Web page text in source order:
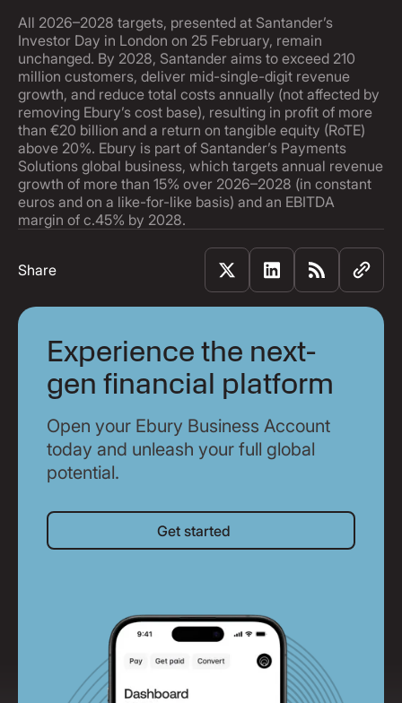
All 2026–2028 targets, presented at Santander’s
Investor Day in London on 25 February, remain
unchanged. By 2028, Santander aims to exceed 210
million customers, deliver mid-single-digit revenue
growth, and reduce total costs annually (not affected by
removing Ebury’s cost base), resulting in profit of more
than €20 billion and a return on tangible equity (RoTE)
above 20%. Ebury is part of Santander’s Payments
Solutions global business, which targets annual revenue
growth of more than 15% over 2026–2028 (in constant
euros and on a like-for-like basis) and an EBITDA
margin of c.45% by 2028.
Share
Experience the next-
gen financial platform
Open your Ebury Business Account
today and unleash your full global
potential.
Get started
Get started